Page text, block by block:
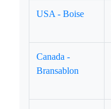
USA - Boise
Canada -
Bransablon